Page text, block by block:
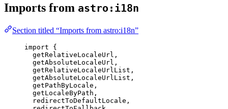
Imports from astro:i18n
Section titled “Imports from astro:i18n”
import {
getRelativeLocaleUrl,
getAbsoluteLocaleUrl,
getRelativeLocaleUrlList,
getAbsoluteLocaleUrlList,
getPathByLocale,
getLocaleByPath,
redirectToDefaultLocale,